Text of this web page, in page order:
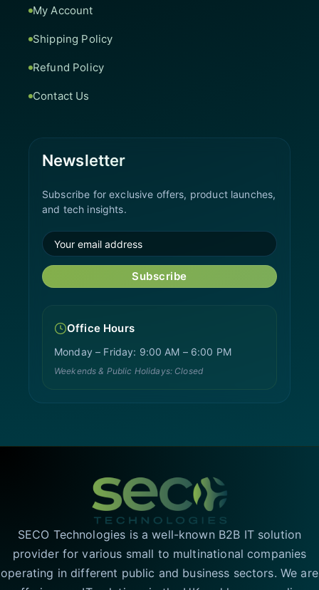
My Account
Shipping Policy
Refund Policy
Contact Us
Newsletter
Subscribe for exclusive offers, product launches,
and tech insights.
Subscribe
Office Hours
Monday – Friday: 9:00 AM – 6:00 PM
Weekends & Public Holidays: Closed
SECO Technologies is a well-known B2B IT solution
provider for various small to multinational companies
operating in different public and business sectors. We are